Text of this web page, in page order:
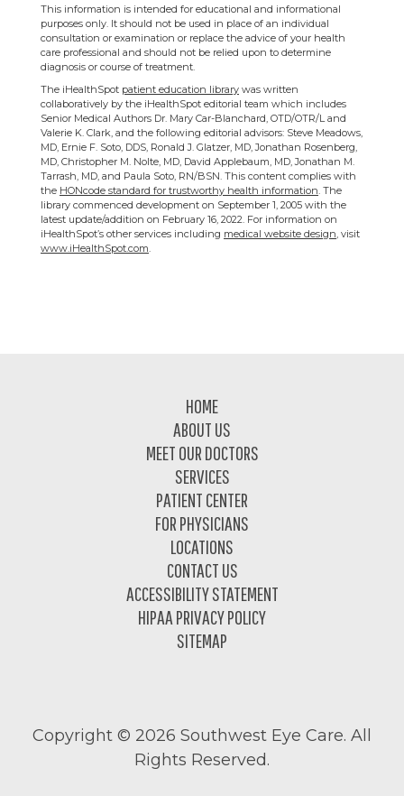
This information is intended for educational and informational
purposes only. It should not be used in place of an individual
consultation or examination or replace the advice of your health
care professional and should not be relied upon to determine
diagnosis or course of treatment.
The iHealthSpot patient education library was written
collaboratively by the iHealthSpot editorial team which includes
Senior Medical Authors Dr. Mary Car-Blanchard, OTD/OTR/L and
Valerie K. Clark, and the following editorial advisors: Steve Meadows,
MD, Ernie F. Soto, DDS, Ronald J. Glatzer, MD, Jonathan Rosenberg,
MD, Christopher M. Nolte, MD, David Applebaum, MD, Jonathan M.
Tarrash, MD, and Paula Soto, RN/BSN. This content complies with
the HONcode standard for trustworthy health information. The
library commenced development on September 1, 2005 with the
latest update/addition on February 16, 2022. For information on
iHealthSpot’s other services including medical website design, visit
www.iHealthSpot.com.
HOME
ABOUT US
MEET OUR DOCTORS
SERVICES
PATIENT CENTER
FOR PHYSICIANS
LOCATIONS
CONTACT US
ACCESSIBILITY STATEMENT
HIPAA PRIVACY POLICY
SITEMAP
Copyright © 2026 Southwest Eye Care. All
Rights Reserved.